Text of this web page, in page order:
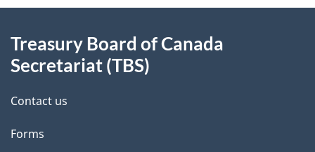
e
t
a
i
l
this
Treasury Board of Canada
Secretariat (TBS)
Contact us
Forms